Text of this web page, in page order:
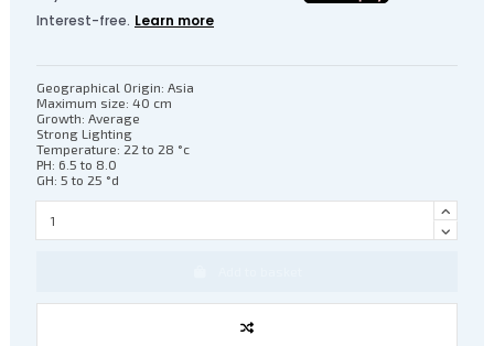
Geographical Origin: Asia
Maximum size: 40 cm
Growth: Average
Strong Lighting
Temperature: 22 to 28 °c
PH: 6.5 to 8.0
GH: 5 to 25 °d